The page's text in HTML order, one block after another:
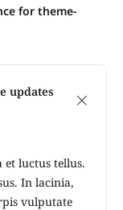
for theme-
updates
et luctus tellus.
In lacinia,
vulputate